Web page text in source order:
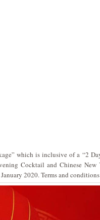
which is inclusive of a “2
Cocktail and Chinese
2020. Terms and